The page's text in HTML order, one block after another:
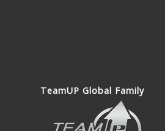
TeamUP Global Family